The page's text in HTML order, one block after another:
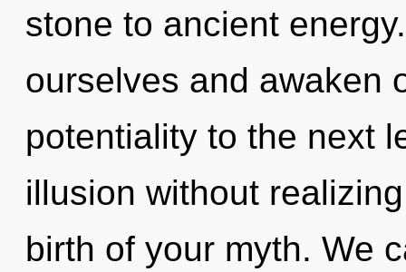
stone to ancient
ourselves and awaken
potentiality to the next
illusion without
birth of your myth. We